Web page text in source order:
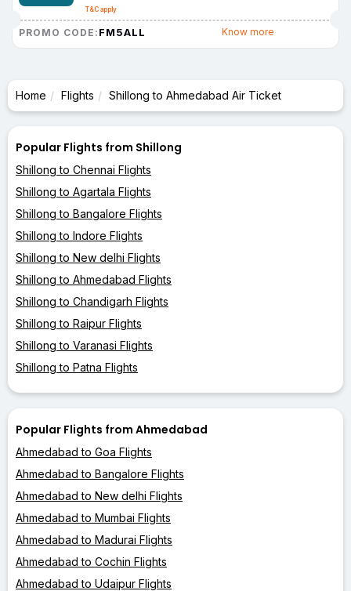
T&C apply
PROMO CODE: FM5ALL Know more
Home Flights Shillong to Ahmedabad Air Ticket
Popular Flights from Shillong
Shillong to Chennai Flights
Shillong to Agartala Flights
Shillong to Bangalore Flights
Shillong to Indore Flights
Shillong to New delhi Flights
Shillong to Ahmedabad Flights
Shillong to Chandigarh Flights
Shillong to Raipur Flights
Shillong to Varanasi Flights
Shillong to Patna Flights
Popular Flights from Ahmedabad
Ahmedabad to Goa Flights
Ahmedabad to Bangalore Flights
Ahmedabad to New delhi Flights
Ahmedabad to Mumbai Flights
Ahmedabad to Madurai Flights
Ahmedabad to Cochin Flights
Ahmedabad to Udaipur Flights